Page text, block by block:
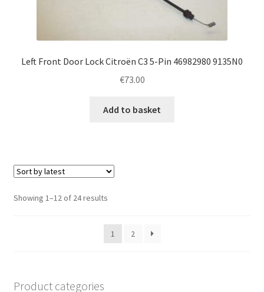
Left Front Door Lock Citroën C3 5-Pin 46982980 9135N0
€73.00
Add to basket
Showing 1–12 of 24 resultsSorted
latest
1
2
Product categories